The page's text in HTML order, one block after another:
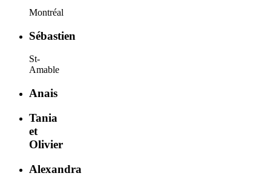
Montréal
Sébastien
St-
Amable
Anais
Tania
et
Olivier
Alexandra